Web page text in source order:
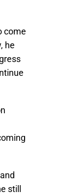
come
he
still